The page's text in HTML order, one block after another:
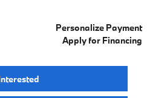
Personalize Payment
Apply for Financing